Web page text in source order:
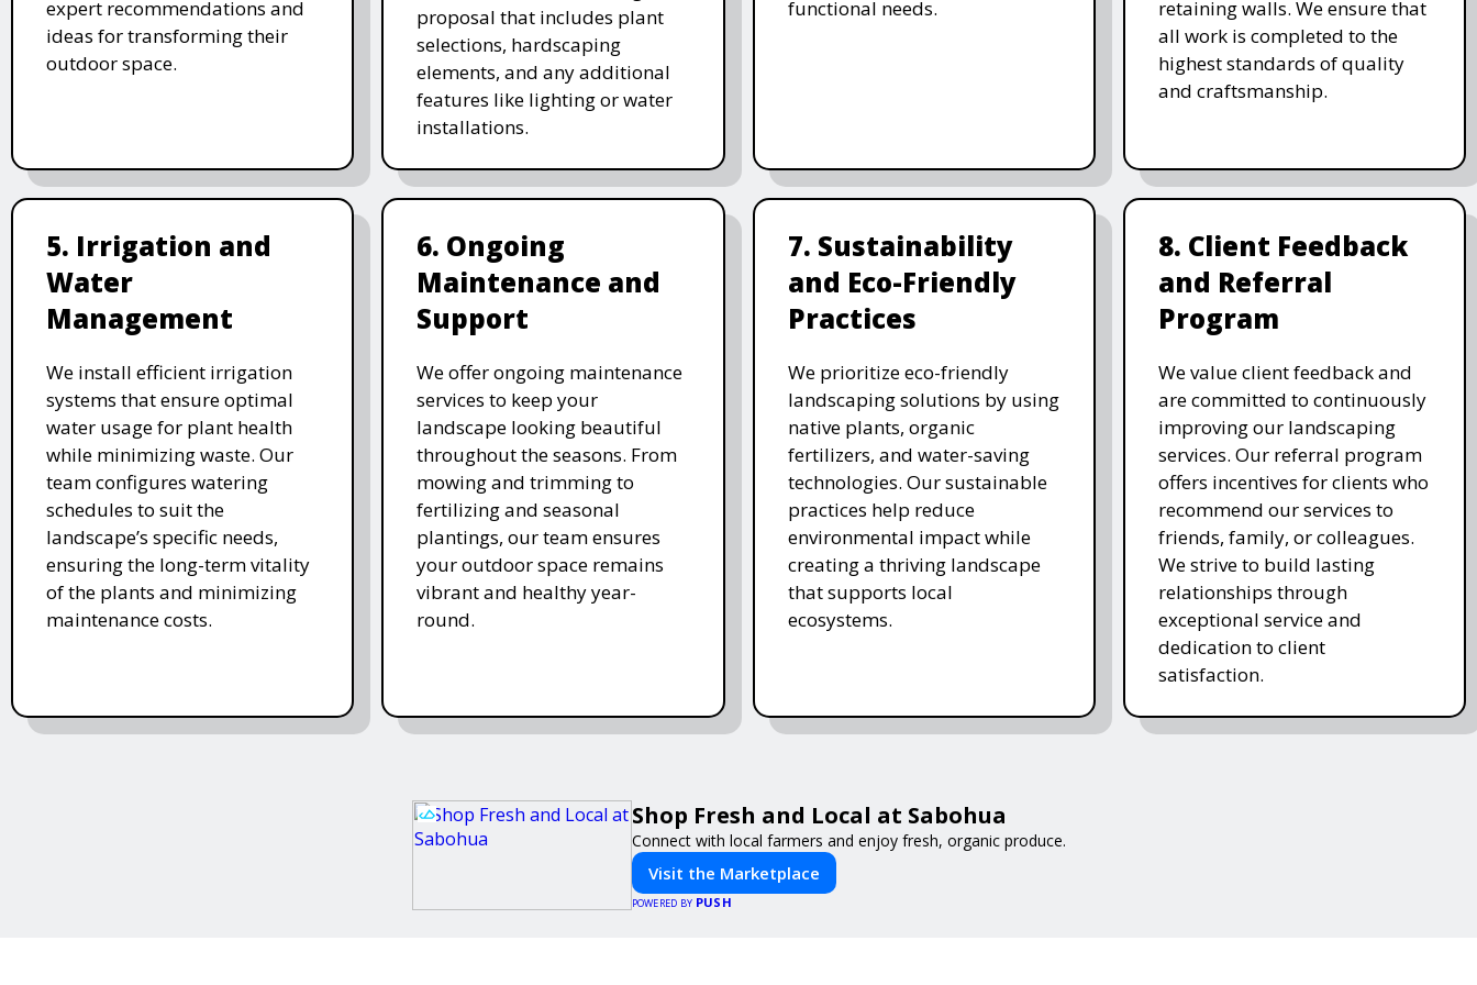
expert recommendations and
ideas for transforming their
outdoor space.
proposal that includes plant
selections, hardscaping
elements, and any additional
features like lighting or water
installations.
functional needs.
retaining walls. We ensure that
all work is completed to the
highest standards of quality
and craftsmanship.
5. Irrigation and
Water
Management
We install efficient irrigation
systems that ensure optimal
water usage for plant health
while minimizing waste. Our
team configures watering
schedules to suit the
landscape’s specific needs,
ensuring the long-term vitality
of the plants and minimizing
maintenance costs.
6. Ongoing
Maintenance and
Support
We offer ongoing maintenance
services to keep your
landscape looking beautiful
throughout the seasons. From
mowing and trimming to
fertilizing and seasonal
plantings, our team ensures
your outdoor space remains
vibrant and healthy year-
round.
7. Sustainability
and Eco-Friendly
Practices
We prioritize eco-friendly
landscaping solutions by using
native plants, organic
fertilizers, and water-saving
technologies. Our sustainable
practices help reduce
environmental impact while
creating a thriving landscape
that supports local
ecosystems.
8. Client Feedback
and Referral
Program
We value client feedback and
are committed to continuously
improving our landscaping
services. Our referral program
offers incentives for clients who
recommend our services to
friends, family, or colleagues.
We strive to build lasting
relationships through
exceptional service and
dedication to client
satisfaction.
Shop Fresh and Local at Sabohua
Connect with local farmers and enjoy fresh, organic produce.
Visit the Marketplace
POWERED BY PUSH